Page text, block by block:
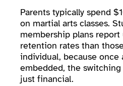
Parents typically spend
on martial arts classes.
membership plans
retention rates than
individual, because once
embedded, the
just financial.